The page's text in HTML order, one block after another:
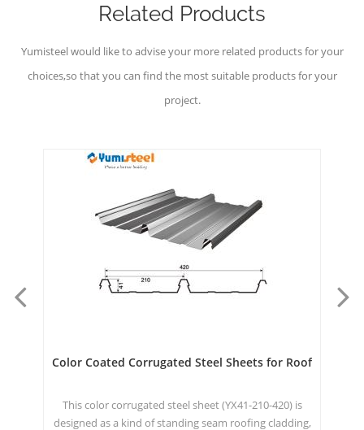
Related Products
Yumisteel would like to advise your more related products for your
choices,so that you can find the most suitable products for your
project.
Color Coated Corrugated Steel Sheets for Roof
This color corrugated steel sheet (YX41-210-420) is
designed as a kind of standing seam roofing cladding,